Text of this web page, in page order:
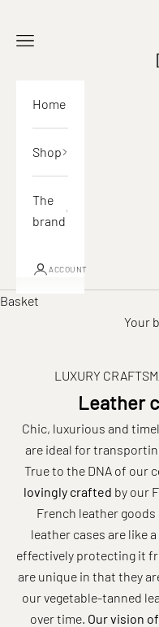
Open navigation
Home
Shop
The
brand
ACCOUNT
Basket
Your
LUXURY
Leather
Chic, luxurious and
are ideal for
True to the DNA of our
lovingly crafted by our
French leather goods
leather cases are like
effectively protecting it
are unique in that they
our vegetable-tanned
over time. Our vision